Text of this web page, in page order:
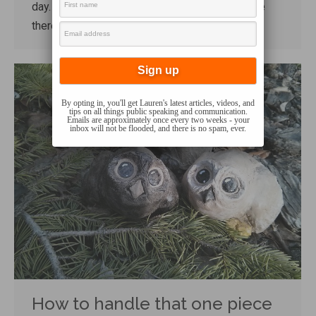
day. He loved that daycare and enjoyed his time
there.…
How to handle that one piece
By opting in, you'll get Lauren's latest articles, videos, and
tips on all things public speaking and communication.
Emails are approximately once every two weeks - your
inbox will not be flooded, and there is no spam, ever.